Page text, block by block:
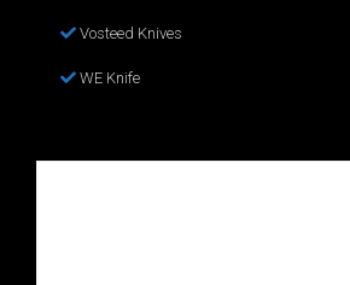
Vosteed Knives
WE Knife